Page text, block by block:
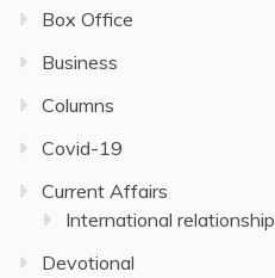
Box Office
Business
Columns
Covid-19
Current Affairs
International relationship
Devotional